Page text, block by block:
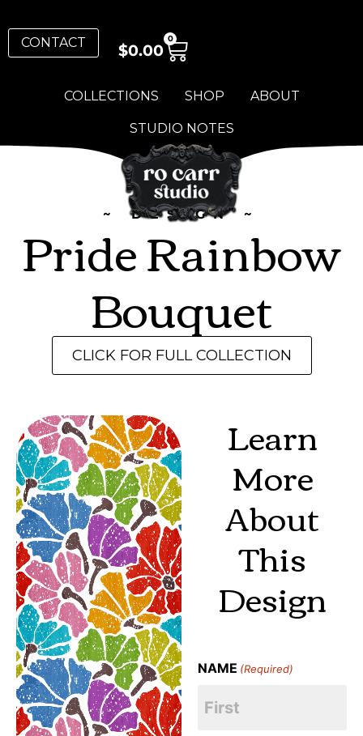
COLLECTIONS SHOP ABOUT
STUDIO NOTES
CONTACT $0.00
0
~ DESIGN ~
Pride Rainbow
Bouquet
CLICK FOR FULL COLLECTION
Learn
More
About
This
Design
NAME (Required)